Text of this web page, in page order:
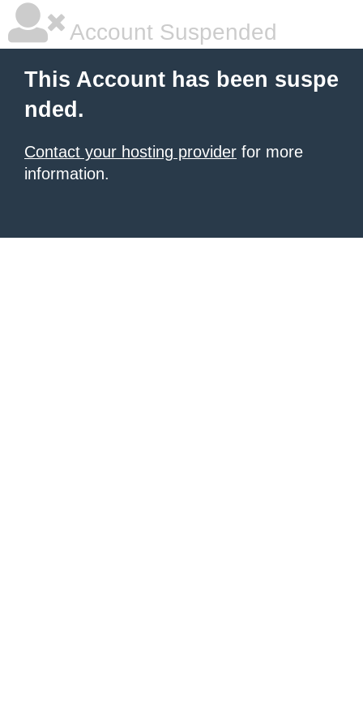
Account Suspended
This Account has been suspe
nded.
Contact your hosting provider for more
information.